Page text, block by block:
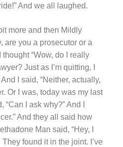
And we all laughed.
more and then Mildly
are you a prosecutor or a
“Wow, do I really
Just as I’m quitting, I
I said, “Neither, actually,
Or I was, today was my last
“Can I ask why?” And I
And they all said how
Man said, “Hey, I
found it in the joint. I’ve